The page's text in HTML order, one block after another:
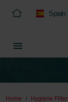
Spain
Home Hygiene